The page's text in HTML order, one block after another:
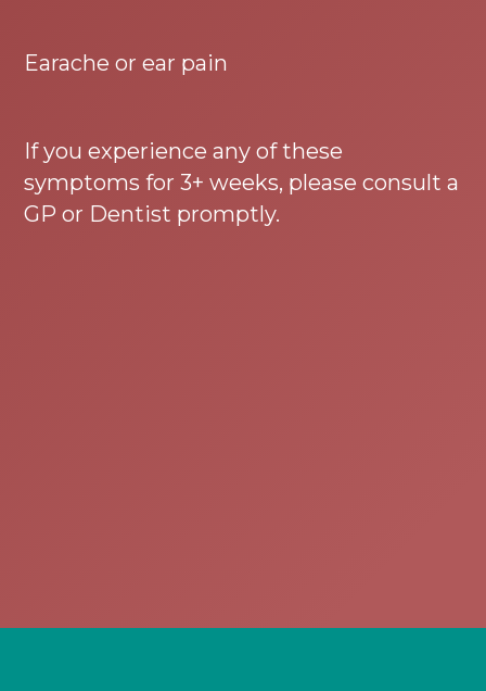
Earache or ear pain
If you experience any of these
symptoms for 3+ weeks, please consult a
GP or Dentist promptly.